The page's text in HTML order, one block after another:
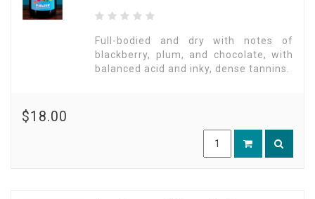
Full-bodied and dry with notes of
blackberry, plum, and chocolate, with
balanced acid and inky, dense tannins.
$18.00